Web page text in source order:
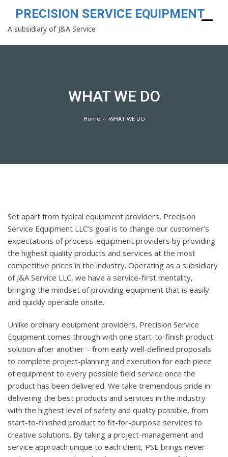
PRECISION SERVICE EQUIPMENT
A subsidiary of J&A Service
WHAT WE DO
Home WHAT WE DO
Set apart from typical equipment providers, Precision
Service Equipment LLC’s goal is to change our customer’s
expectations of process-equipment providers by providing
the highest quality products and services at the most
competitive prices in the industry. Operating as a subsidiary
of J&A Service LLC, we have a service-first mentality,
bringing the mindset of providing equipment that is easily
and quickly operable onsite.
Unlike ordinary equipment providers, Precision Service
Equipment comes through with one start-to-finish product
solution after another – from early well-defined proposals
to complete project-planning and execution for each piece
of equipment to every possible field service once the
product has been delivered. We take tremendous pride in
delivering the best products and services in the industry
with the highest level of safety and quality possible, from
start-to-finished product to fit-for-purpose services to
creative solutions. By taking a project-management and
service approach unique to each client, PSE brings never-